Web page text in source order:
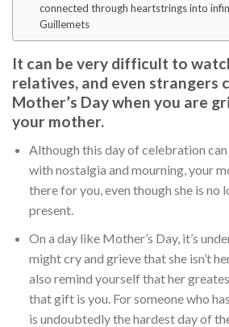
connected through heartstrings into
Guillemets
It can be very difficult to
relatives, and even strangers
Mother’s Day when you are
your mother.
Although this day of celebration
with nostalgia and mourning, your
there for you, even though she is no
present.
On a day like Mother’s Day, it’s
might cry and grieve that she isn’t
also remind yourself that her
that gift is you. For someone who
is undoubtedly the hardest day of